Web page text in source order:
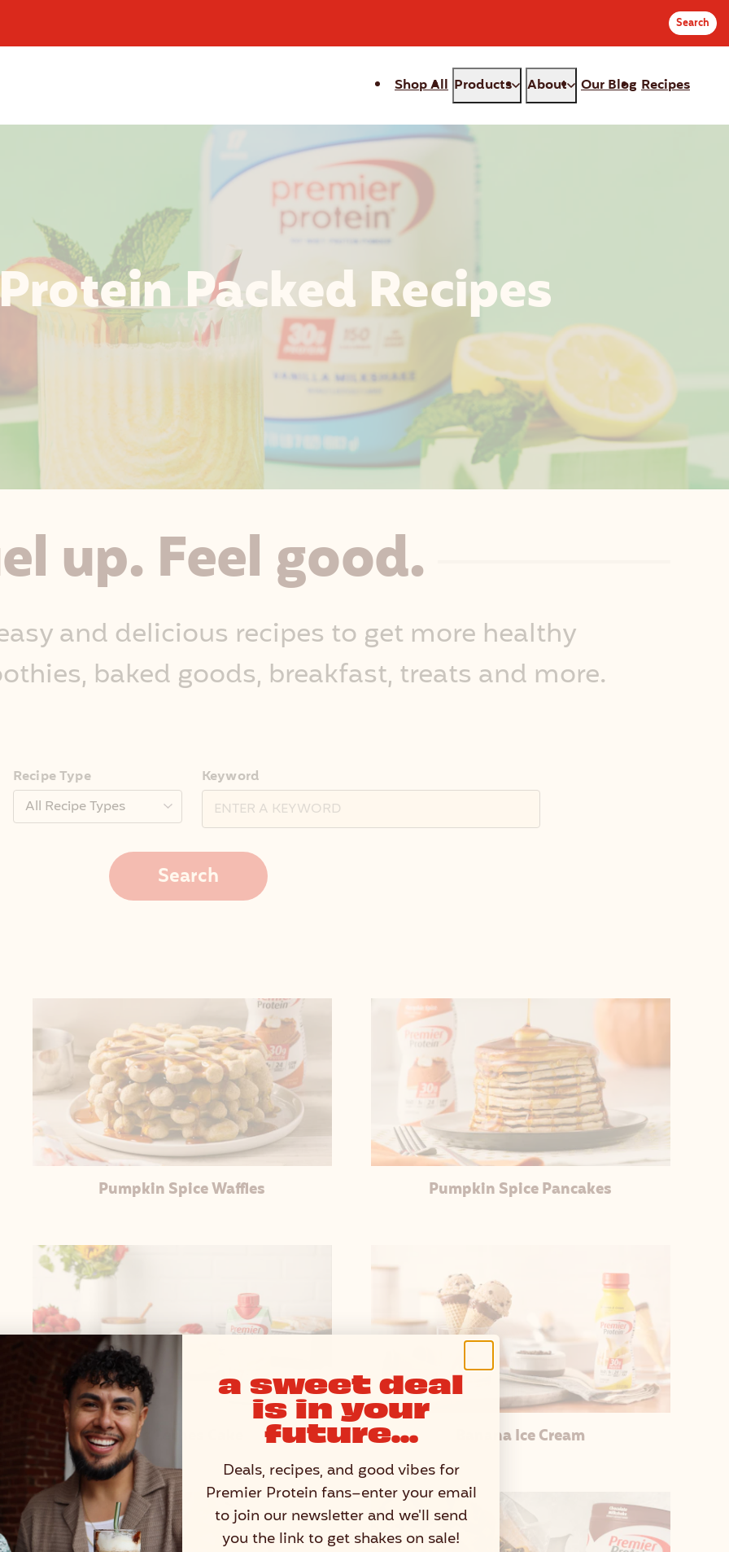
Search
e
Shop All Products About Our Blog Recipes
Packed Recipes
up. Feel good.
and delicious recipes to get more healthy
baked goods, breakfast, treats and more.
Recipe Type Keyword
Search
Pumpkin Spice Waffles Pumpkin Spice Pancakes
Tres Leches Cake Banana Ice Cream
a sweet deal
is in your
future...
Deals, recipes, and good vibes for
Premier Protein fans–enter your email
to join our newsletter and we'll send
you the link to get shakes on sale!